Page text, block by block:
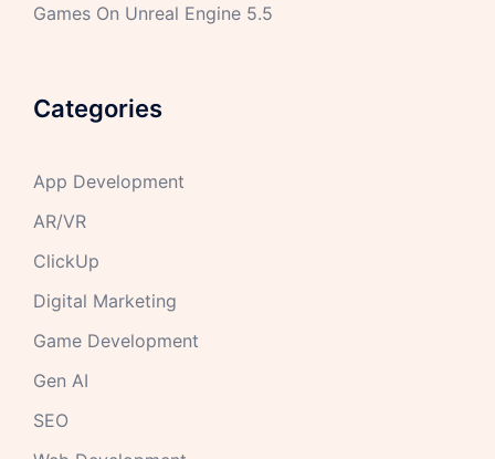
Games On Unreal Engine 5.5
Categories
App Development
AR/VR
ClickUp
Digital Marketing
Game Development
Gen AI
SEO